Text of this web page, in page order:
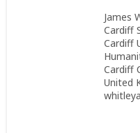
James
Cardiff
Cardiff
Cardiff
United